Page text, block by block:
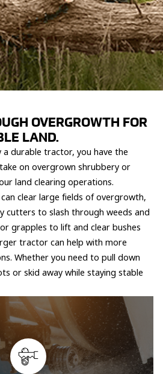
OVERGROWTH FOR
LAND.
a durable tractor, you have the
on overgrown shrubbery or
land clearing operations.
clear large fields of overgrowth,
cutters to slash through weeds and
grapples to lift and clear bushes
tractor can help with more
Whether you need to pull down
or skid away while staying stable